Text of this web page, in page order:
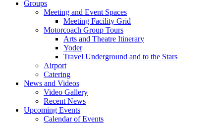
Groups
Meeting and Event Spaces
Meeting Facility Grid
Motorcoach Group Tours
Arts and Theatre Itinerary
Yoder
Travel Underground and to the Stars
Airport
Catering
News and Videos
Video Gallery
Recent News
Upcoming Events
Calendar of Events